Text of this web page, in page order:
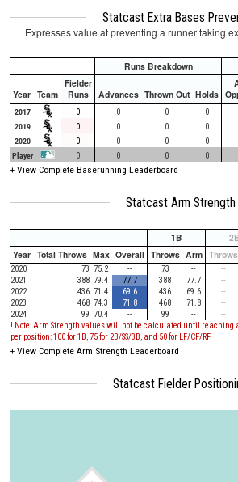
Statcast Extra Bases
Expresses value at preventing a runner taking
Runs Breakdown
Year Team
Fielder
Runs
Advances Thrown Out Holds
2017 0 0 0 0
2019
0 0 0 0
2020
0 0 0 0
Player
0 0 0 0
+ View Complete Baserunning Leaderboard
Statcast Arm Strength
1B
Year Total Throws Max Overall Throws Arm Throws
2020 73 75.2 -- 73 -- --
2021
388 79.4 77.7 388 77.7 --
2022
436 71.4 69.6 436 69.6 --
2023
468 74.3 71.8 468 71.8 --
2024
99 70.4 -- 99 -- --
! Note: Arm Strength values will not be calculated until
per position: 100 for 1B, 75 for 2B/SS/3B, and 50 for LF/CF/RF.
+ View Complete Arm Strength Leaderboard
Statcast Fielder